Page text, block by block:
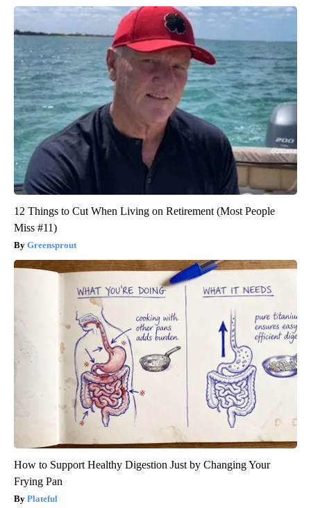
12 Things to Cut When Living on Retirement (Most People
Miss #11)
Greensprout
How to Support Healthy Digestion Just by Changing Your
Frying Pan
Plateful